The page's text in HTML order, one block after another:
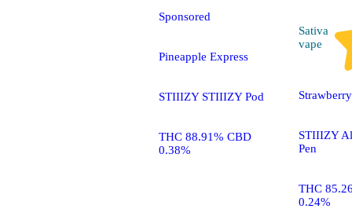
Sponsored
Pineapple Express
STIIIZY STIIIZY Pod
THC 88.91% CBD
0.38%
Sativa
vape
STIIIZY
Pen
THC
0.24%